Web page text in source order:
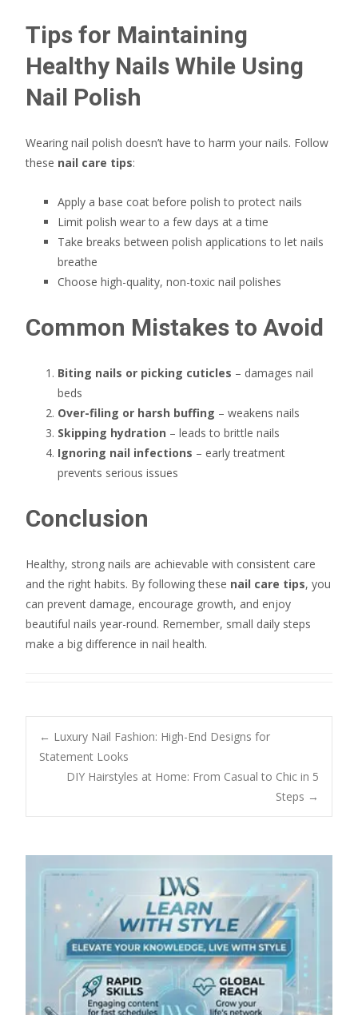
Tips for Maintaining
Healthy Nails While Using
Nail Polish
Wearing nail polish doesn’t have to harm your nails. Follow
these nail care tips:
Apply a base coat before polish to protect nails
Limit polish wear to a few days at a time
Take breaks between polish applications to let nails
breathe
Choose high-quality, non-toxic nail polishes
Common Mistakes to Avoid
Biting nails or picking cuticles – damages nail
beds
Over-filing or harsh buffing – weakens nails
Skipping hydration – leads to brittle nails
Ignoring nail infections – early treatment
prevents serious issues
Conclusion
Healthy, strong nails are achievable with consistent care
and the right habits. By following these nail care tips, you
can prevent damage, encourage growth, and enjoy
beautiful nails year-round. Remember, small daily steps
make a big difference in nail health.
Post
navigation
← Luxury Nail Fashion: High-End Designs for
Statement Looks
DIY Hairstyles at Home: From Casual to Chic in 5
Steps →